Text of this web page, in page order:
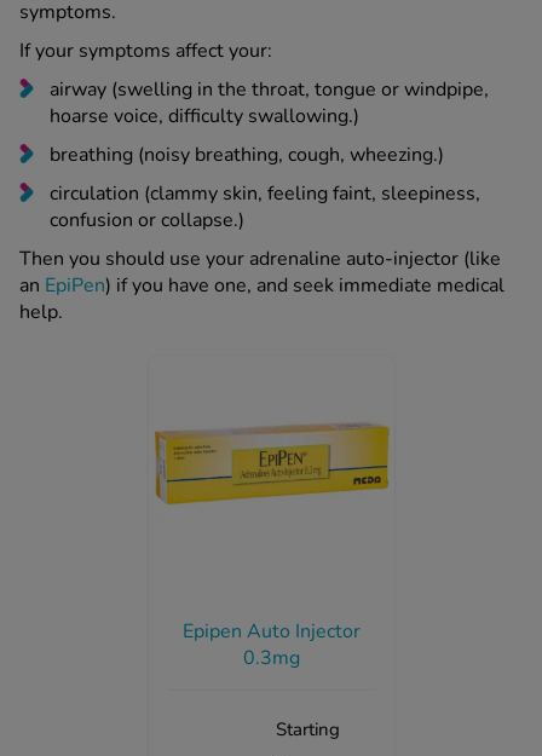
symptoms.
If your symptoms affect your:
airway (swelling in the throat, tongue or windpipe,
hoarse voice, difficulty swallowing.)
breathing (noisy breathing, cough, wheezing.)
circulation (clammy skin, feeling faint, sleepiness,
confusion or collapse.)
Then you should use your adrenaline auto-injector (like
an EpiPen) if you have one, and seek immediate medical
help.
Epipen Auto Injector
0.3mg
Starting